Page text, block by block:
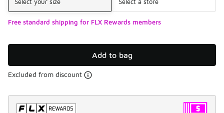
Free standard shipping for FLX Rewards members
Add to bag
Excluded from discount